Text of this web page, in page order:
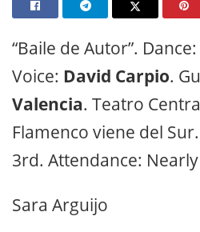
“Baile de Autor”. Dance:
Voice: David Carpio.
Valencia. Teatro
Flamenco viene del
3rd. Attendance:
Sara Arguijo